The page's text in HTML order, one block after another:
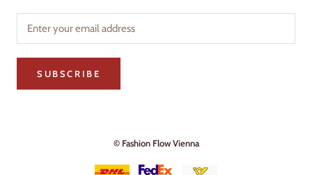
SUBSCRIBE
© Fashion Flow Vienna